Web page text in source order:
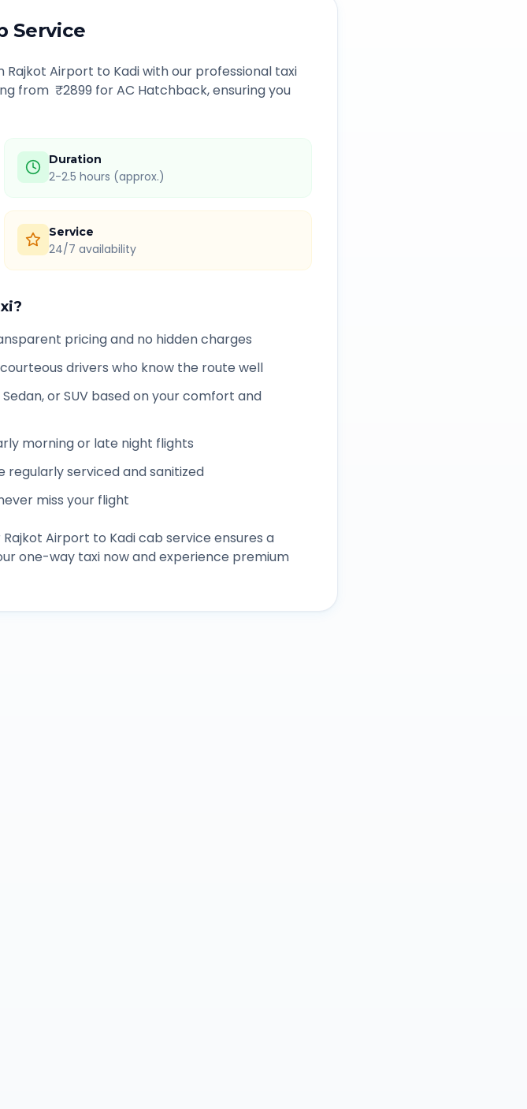
Service
Rajkot Airport to Kadiwith our professional taxi
from ₹2899 for AC Hatchback, ensuring you
Duration
2-2.5 hours (approx.)
Service
24/7 availability
pricing and no hidden charges
drivers who know the route well
or SUV based on your comfort and
morning or late night flights
regularly serviced and sanitized
miss your flight
Rajkot Airport to Kadicab service ensures a
one-way taxi now and experience premium